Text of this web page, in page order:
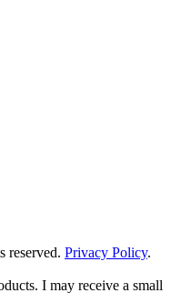
reserved. Privacy Policy.
I may receive a small